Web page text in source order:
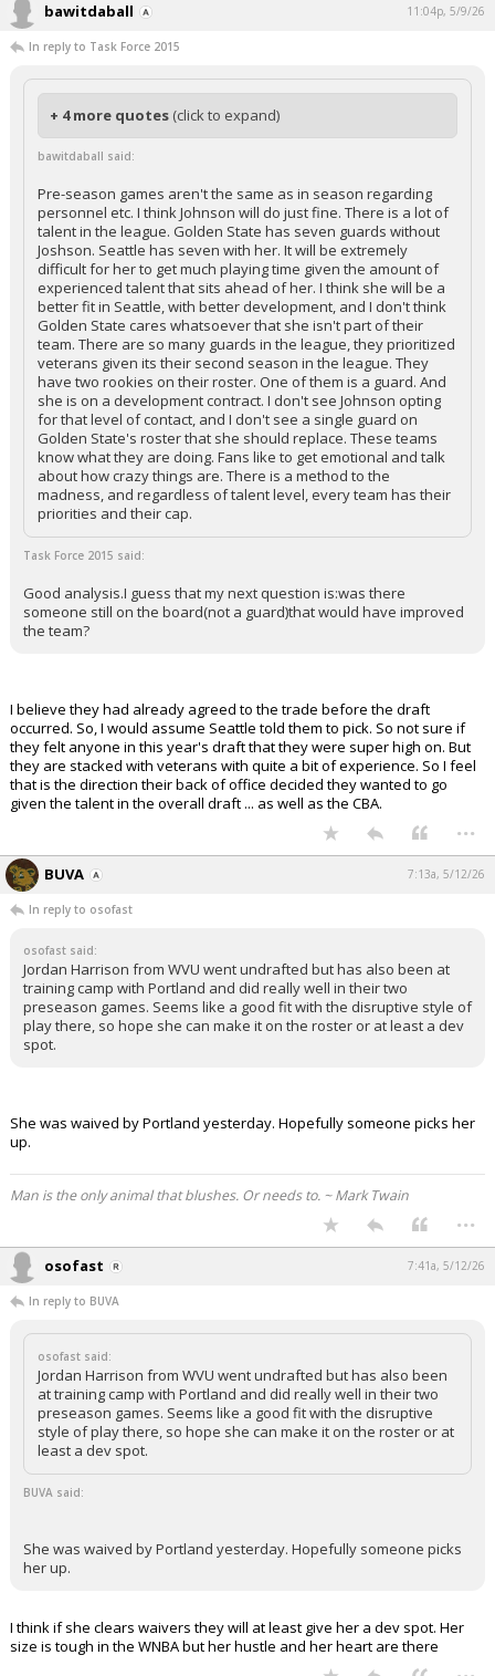
bawitdaball 11:04p, 5/9/26
In reply to Task Force 2015
+ 4 more quotes (click to expand)
bawitdaball said:
Pre-season games aren't the same as in season regarding
personnel etc. I think Johnson will do just fine. There is a lot of
talent in the league. Golden State has seven guards without
Joshson. Seattle has seven with her. It will be extremely
difficult for her to get much playing time given the amount of
experienced talent that sits ahead of her. I think she will be a
better fit in Seattle, with better development, and I don't think
Golden State cares whatsoever that she isn't part of their
team. There are so many guards in the league, they prioritized
veterans given its their second season in the league. They
have two rookies on their roster. One of them is a guard. And
she is on a development contract. I don't see Johnson opting
for that level of contact, and I don't see a single guard on
Golden State's roster that she should replace. These teams
know what they are doing. Fans like to get emotional and talk
about how crazy things are. There is a method to the
madness, and regardless of talent level, every team has their
priorities and their cap.
Task Force 2015 said:
Good analysis.I guess that my next question is:was there
someone still on the board(not a guard)that would have improved
the team?
I believe they had already agreed to the trade before the draft
occurred. So, I would assume Seattle told them to pick. So not sure if
they felt anyone in this year's draft that they were super high on. But
they are stacked with veterans with quite a bit of experience. So I feel
that is the direction their back of office decided they wanted to go
given the talent in the overall draft ... as well as the CBA.
...
BUVA 7:13a, 5/12/26
In reply to osofast
osofast said:
Jordan Harrison from WVU went undrafted but has also been at
training camp with Portland and did really well in their two
preseason games. Seems like a good fit with the disruptive style of
play there, so hope she can make it on the roster or at least a dev
spot.
She was waived by Portland yesterday. Hopefully someone picks her
up.
Man is the only animal that blushes. Or needs to. ~ Mark Twain
...
osofast 7:41a, 5/12/26
In reply to BUVA
osofast said:
Jordan Harrison from WVU went undrafted but has also been
at training camp with Portland and did really well in their two
preseason games. Seems like a good fit with the disruptive
style of play there, so hope she can make it on the roster or at
least a dev spot.
BUVA said:
She was waived by Portland yesterday. Hopefully someone picks
her up.
I think if she clears waivers they will at least give her a dev spot. Her
size is tough in the WNBA but her hustle and her heart are there
...